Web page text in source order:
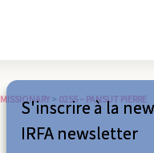
MISSIONARY > 0255 – PANSUT PIERRE
S'inscrire à la
IRFA newsletter